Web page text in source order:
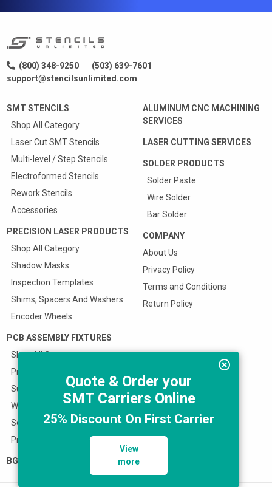
(800) 348-9250
(503) 639-7601
support@stencilsunlimited.com
SMT STENCILS
Shop All Category
Laser Cut SMT Stencils
Multi-level / Step Stencils
Electroformed Stencils
Rework Stencils
Accessories
PRECISION LASER PRODUCTS
Shop All Category
Shadow Masks
Inspection Templates
Shims, Spacers And Washers
Encoder Wheels
PCB ASSEMBLY FIXTURES
Shop All Category
Prototype SMT Stencil Fixture
Surface Mount Carriers
Wave Solder Pallets
Selective Solder Fixtures
Press Fit Fixtures
BGA REBALLERS
ALUMINUM CNC MACHINING
SERVICES
LASER CUTTING SERVICES
SOLDER PRODUCTS
Solder Paste
Wire Solder
Bar Solder
COMPANY
About Us
Privacy Policy
Terms and Conditions
Return Policy
Quote & Order your
SMT Carriers Online
25% Discount On First Carrier
View
more